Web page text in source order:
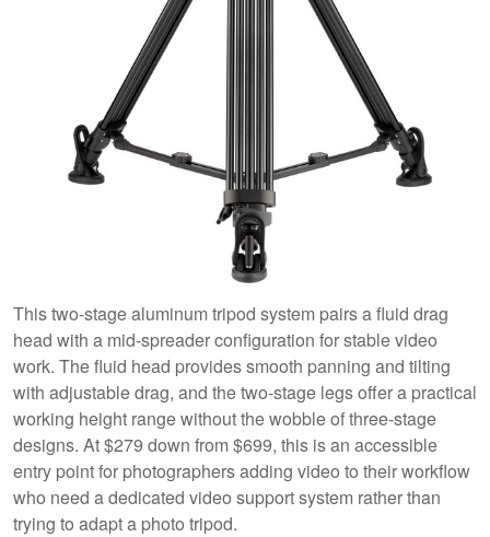
This two-stage aluminum tripod system pairs a fluid drag
head with a mid-spreader configuration for stable video
work. The fluid head provides smooth panning and tilting
with adjustable drag, and the two-stage legs offer a practical
working height range without the wobble of three-stage
designs. At $279 down from $699, this is an accessible
entry point for photographers adding video to their workflow
who need a dedicated video support system rather than
trying to adapt a photo tripod.